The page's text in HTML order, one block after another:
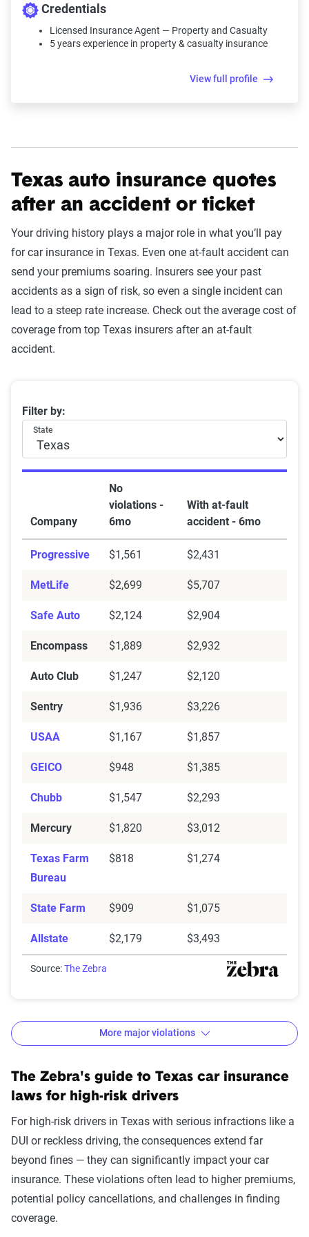
Credentials
Licensed Insurance Agent — Property and Casualty
5 years experience in property & casualty insurance
View full profile
Texas auto insurance quotes
after an accident or ticket
Your driving history plays a major role in what you’ll pay
for car insurance in Texas. Even one at-fault accident can
send your premiums soaring. Insurers see your past
accidents as a sign of risk, so even a single incident can
lead to a steep rate increase. Check out the average cost of
coverage from top Texas insurers after an at-fault
accident.
Best insurance companies in TX after an accident
Filter by:
State
Company
No
violations -
6mo
With at-fault
accident - 6mo
Progressive $1,561 $2,431
MetLife $2,699 $5,707
Safe Auto $2,124 $2,904
Encompass $1,889 $2,932
Auto Club $1,247 $2,120
Sentry $1,936 $3,226
USAA $1,167 $1,857
GEICO $948 $1,385
Chubb $1,547 $2,293
Mercury $1,820 $3,012
Texas Farm
Bureau
$818 $1,274
State Farm $909 $1,075
Allstate $2,179 $3,493
Source:The Zebra
Texas auto insurance rates and increases by
violation
Accident/Violation
Avg. 6 Mo.
$ Rate
Increase
None $1,289 $0
One comp claim $1,356 $67
Not-at-fault accident
More major violations
The Zebra's guide to Texas car insurance
laws for high-risk drivers
For high-risk drivers in Texas with serious infractions like a
DUI or reckless driving, the consequences extend far
beyond fines — they can significantly impact your car
insurance. These violations often lead to higher premiums,
potential policy cancellations, and challenges in finding
coverage.